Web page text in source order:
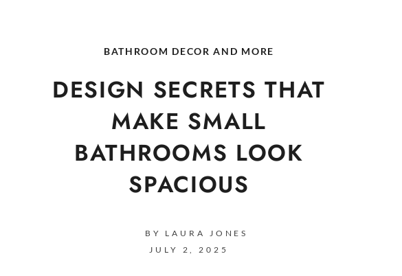
BATHROOM DECOR AND MORE
DESIGN SECRETS THAT
MAKE SMALL
BATHROOMS LOOK
SPACIOUS
BY LAURA JONES
JULY 2, 2025